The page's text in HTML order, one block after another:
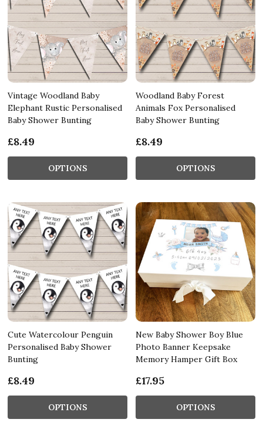
Vintage Woodland Baby
Elephant Rustic Personalised
Baby Shower Bunting
£8.49
OPTIONS
Woodland Baby Forest
Animals Fox Personalised
Baby Shower Bunting
£8.49
OPTIONS
Cute Watercolour Penguin
Personalised Baby Shower
Bunting
£8.49
OPTIONS
New Baby Shower Boy Blue
Photo Banner Keepsake
Memory Hamper Gift Box
£17.95
OPTIONS